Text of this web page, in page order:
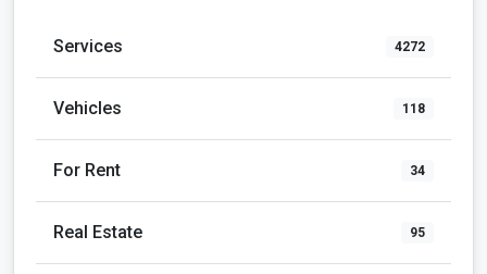
Services 4272
Vehicles 118
For Rent 34
Real Estate 95